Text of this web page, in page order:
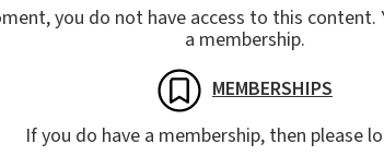
you do not have access to this content.
a membership.
MEMBERSHIPS
If you do have a membership, then please